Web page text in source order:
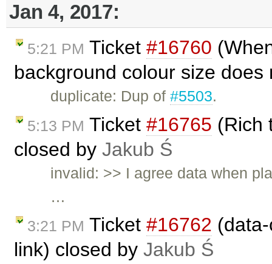
Jan 4, 2017:
5:21 PM Ticket #16760
background colour size
duplicate: Dup of#5503.
5:13 PM Ticket #16765 (Rich
closed by Jakub Ś
invalid: >> I agree data when
…
3:21 PM Ticket #16762
link) closed by Jakub Ś